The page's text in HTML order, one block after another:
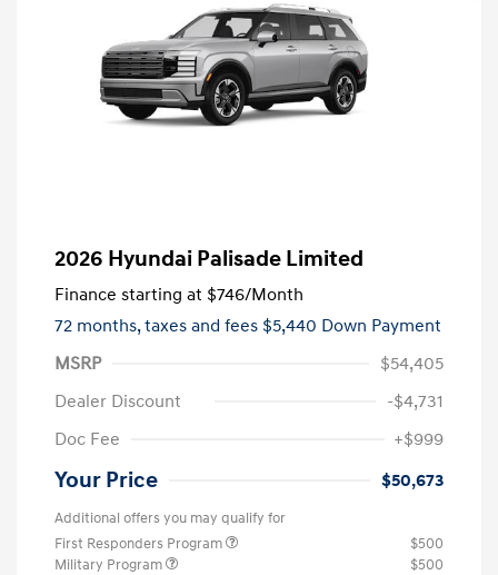
2026 Hyundai Palisade Limited
Finance starting at $746/Month
72 months,taxes and fees $5,440 Down Payment
MSRP
$54,405
Dealer Discount
-$4,731
Doc Fee
+$999
Your Price $50,673
Additional offers you may qualify for
First Responders Program
$500
Military Program
$500